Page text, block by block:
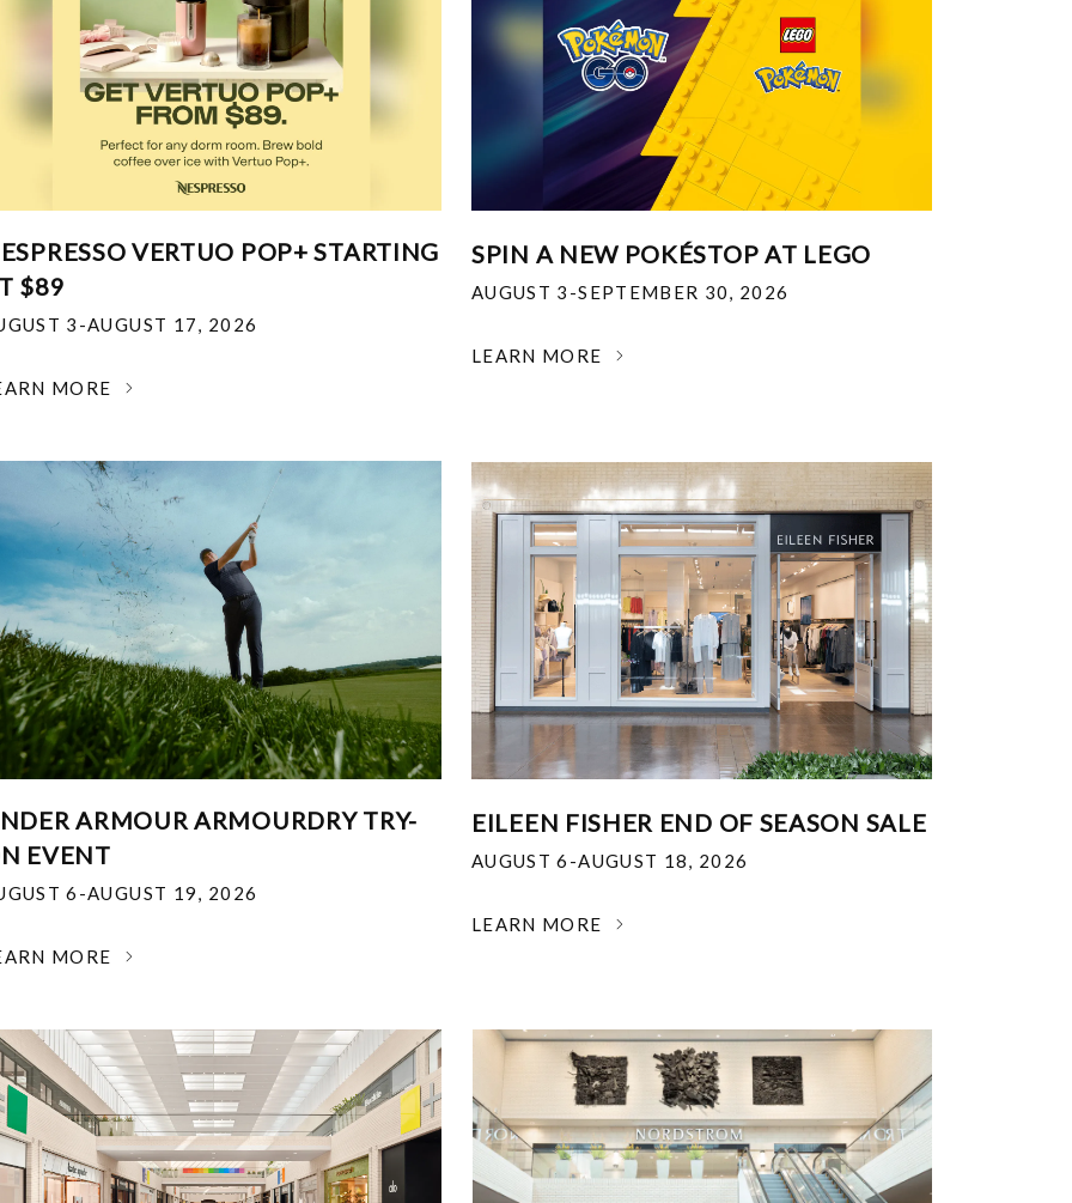
VERTUO POP+ STARTING
$89
3-AUGUST 17, 2026
MORE
SPIN A NEW POKÉSTOP AT LEGO
AUGUST 3-SEPTEMBER 30, 2026
LEARN MORE
ARMOUR ARMOURDRY TRY-
EVENT
6-AUGUST 19, 2026
MORE
EILEEN FISHER END OF SEASON SALE
AUGUST 6-AUGUST 18, 2026
LEARN MORE